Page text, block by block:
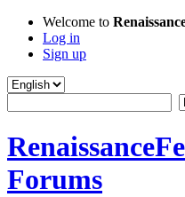
Welcome to
Log in
Sign up
Forums